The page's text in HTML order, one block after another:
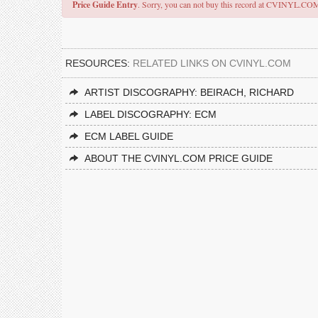
Price Guide Entry. Sorry, you can not buy this record at
RESOURCES: RELATED LINKS ON CVINYL.COM
ARTIST DISCOGRAPHY: BEIRACH, RICHARD
LABEL DISCOGRAPHY: ECM
ECM LABEL GUIDE
ABOUT THE CVINYL.COM PRICE GUIDE